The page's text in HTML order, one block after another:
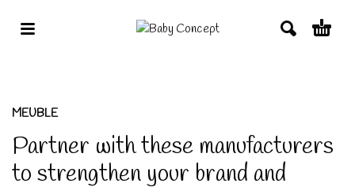
MEUBLE
Partner with these manufacturers
to strengthen your brand and